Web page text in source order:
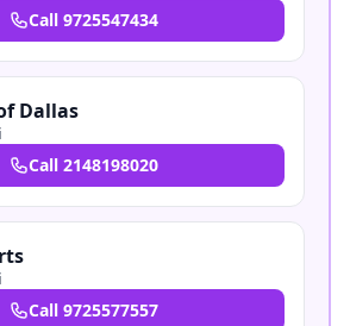
Call 9725547434
Dallas
Call 2148198020
Call 9725577557